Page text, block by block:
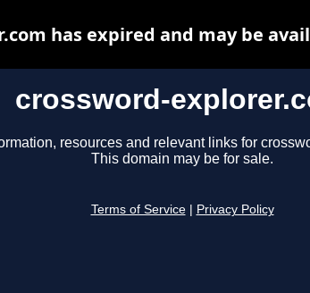
crossword-
resources and relevant links for
This domain may be for sale.
Terms of Service Privacy Policy
has expired and may be